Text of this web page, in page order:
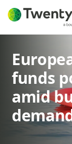
funds
amid